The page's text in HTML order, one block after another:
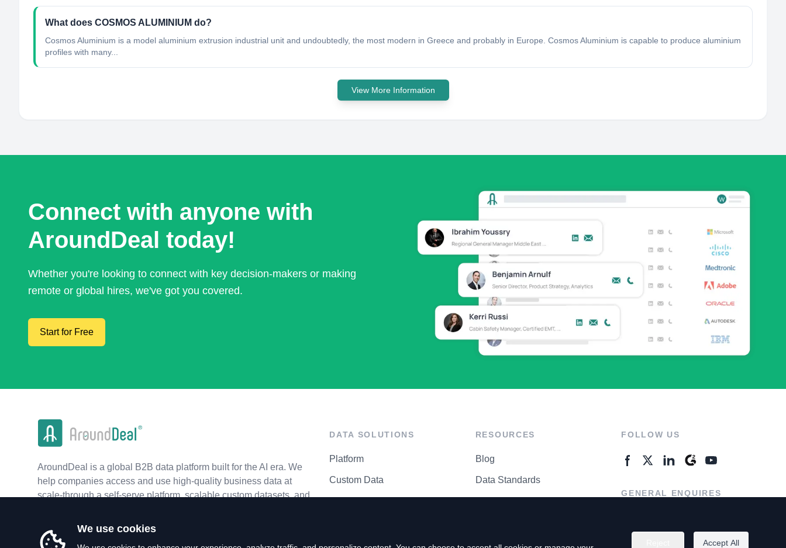
What does COSMOS ALUMINIUM do?
Cosmos Aluminium is a model aluminium extrusion industrial unit and undoubtedly, the most modern in Greece and probably in Europe. Cosmos Aluminium is capable to produce aluminium
profiles with many...
View More Information
Connect with anyone with
AroundDeal today!
Whether you're looking to connect with key decision-makers or making
remote or global hires, we've got you covered.
Start for Free
AroundDeal is a global B2B data platform built for the AI era. We
help companies access and use high-quality business data at
scale-through a self-serve platform, scalable custom datasets, and
DATA SOLUTIONS
Platform
Custom Data
RESOURCES
Blog
Data Standards
FOLLOW US
GENERAL ENQUIRES
We use cookies
Accept All